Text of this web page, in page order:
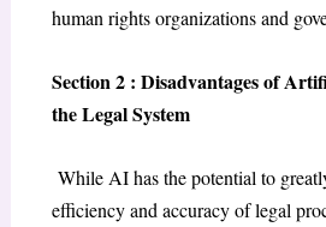
human rights organizations and
Section 2 : Disadvantages of
the Legal System
While AI has the potential to
efficiency and accuracy of legal